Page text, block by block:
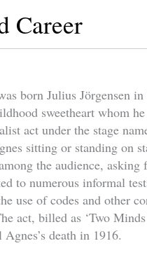
Career
born Julius Jörgensen
sweetheart whom
act under the stage
sitting or standing on
the audience,
to numerous informal
use of codes and other
act, billed as ‘Two
death in 1916.